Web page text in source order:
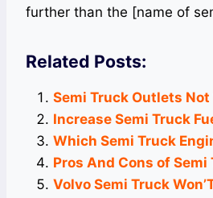
further than the [name of
Related Posts:
Semi Truck Outlets
Increase Semi Truck
Which Semi Truck
Pros And Cons of
Volvo Semi Truck